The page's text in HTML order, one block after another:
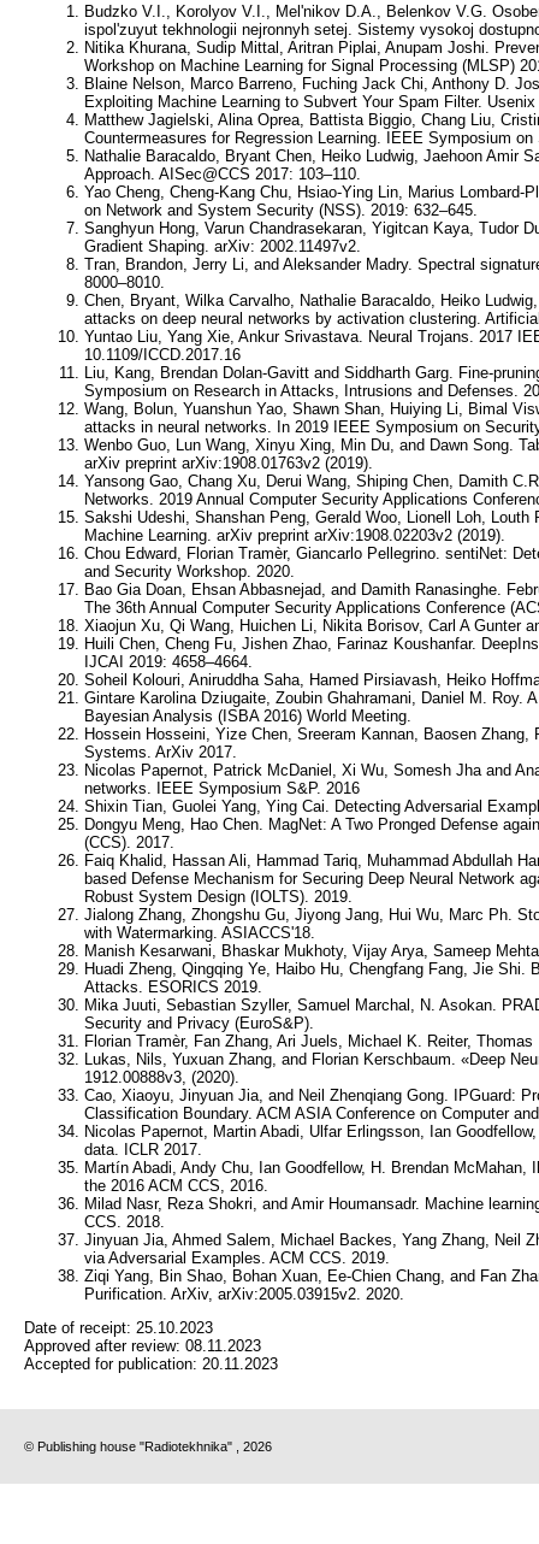
Budzko V.I., Korolyov V.I., Mel'nikov D.A., Belenkov V.G.
ispol'zuyut tekhnologii nejronnyh setej. Sistemy vysokoj
Nitika Khurana, Sudip Mittal, Aritran Piplai, Anupam Joshi.
Workshop on Machine Learning for Signal Processing (MLSP)
Blaine Nelson, Marco Barreno, Fuching Jack Chi, Anthony D.
Exploiting Machine Learning to Subvert Your Spam Filter.
Matthew Jagielski, Alina Oprea, Battista Biggio, Chang Liu,
Countermeasures for Regression Learning. IEEE Symposium
Nathalie Baracaldo, Bryant Chen, Heiko Ludwig, Jaehoon Amir
Approach. AISec@CCS 2017: 103–110.
Yao Cheng, Cheng-Kang Chu, Hsiao-Ying Lin, Marius
on Network and System Security (NSS). 2019: 632–645.
Sanghyun Hong, Varun Chandrasekaran, Yigitcan Kaya, Tudor
Gradient Shaping. arXiv: 2002.11497v2.
Tran, Brandon, Jerry Li, and Aleksander Madry. Spectral
8000–8010.
Chen, Bryant, Wilka Carvalho, Nathalie Baracaldo, Heiko
attacks on deep neural networks by activation clustering.
Yuntao Liu, Yang Xie, Ankur Srivastava. Neural Trojans. 2017
10.1109/ICCD.2017.16
Liu, Kang, Brendan Dolan-Gavitt and Siddharth Garg. Fine-
Symposium on Research in Attacks, Intrusions and Defenses.
Wang, Bolun, Yuanshun Yao, Shawn Shan, Huiying Li, Bimal
attacks in neural networks. In 2019 IEEE Symposium on
Wenbo Guo, Lun Wang, Xinyu Xing, Min Du, and Dawn Song.
arXiv preprint arXiv:1908.01763v2 (2019).
Yansong Gao, Chang Xu, Derui Wang, Shiping Chen, Damith
Networks. 2019 Annual Computer Security Applications
Sakshi Udeshi, Shanshan Peng, Gerald Woo, Lionell Loh,
Machine Learning. arXiv preprint arXiv:1908.02203v2 (2019).
Chou Edward, Florian Tramèr, Giancarlo Pellegrino. sentiNet:
and Security Workshop. 2020.
Bao Gia Doan, Ehsan Abbasnejad, and Damith Ranasinghe.
The 36th Annual Computer Security Applications Conference
Xiaojun Xu, Qi Wang, Huichen Li, Nikita Borisov, Carl A Gunter
Huili Chen, Cheng Fu, Jishen Zhao, Farinaz Koushanfar.
IJCAI 2019: 4658–4664.
Soheil Kolouri, Aniruddha Saha, Hamed Pirsiavash, Heiko
Gintare Karolina Dziugaite, Zoubin Ghahramani, Daniel M.
Bayesian Analysis (ISBA 2016) World Meeting.
Hossein Hosseini, Yize Chen, Sreeram Kannan, Baosen
Systems. ArXiv 2017.
Nicolas Papernot, Patrick McDaniel, Xi Wu, Somesh Jha and
networks. IEEE Symposium S&P. 2016
Shixin Tian, Guolei Yang, Ying Cai. Detecting Adversarial
Dongyu Meng, Hao Chen. MagNet: A Two Pronged Defense
(CCS). 2017.
Faiq Khalid, Hassan Ali, Hammad Tariq, Muhammad Abdullah
based Defense Mechanism for Securing Deep Neural Network
Robust System Design (IOLTS). 2019.
Jialong Zhang, Zhongshu Gu, Jiyong Jang, Hui Wu, Marc Ph.
with Watermarking. ASIACCS'18.
Manish Kesarwani, Bhaskar Mukhoty, Vijay Arya, Sameep
Huadi Zheng, Qingqing Ye, Haibo Hu, Chengfang Fang, Jie
Attacks. ESORICS 2019.
Mika Juuti, Sebastian Szyller, Samuel Marchal, N. Asokan.
Security and Privacy (EuroS&P).
Florian Tramèr, Fan Zhang, Ari Juels, Michael K. Reiter,
Lukas, Nils, Yuxuan Zhang, and Florian Kerschbaum. «Deep
1912.00888v3, (2020).
Cao, Xiaoyu, Jinyuan Jia, and Neil Zhenqiang Gong. IPGuard:
Classification Boundary. ACM ASIA Conference on Computer
Nicolas Papernot, Martin Abadi, Ulfar Erlingsson, Ian
data. ICLR 2017.
Martín Abadi, Andy Chu, Ian Goodfellow, H. Brendan
the 2016 ACM CCS, 2016.
Milad Nasr, Reza Shokri, and Amir Houmansadr. Machine
CCS. 2018.
Jinyuan Jia, Ahmed Salem, Michael Backes, Yang Zhang, Neil
via Adversarial Examples. ACM CCS. 2019.
Ziqi Yang, Bin Shao, Bohan Xuan, Ee-Chien Chang, and Fan
Purification. ArXiv, arXiv:2005.03915v2. 2020.
Date of receipt: 25.10.2023
Approved after review: 08.11.2023
Accepted for publication: 20.11.2023
© Publishing house "Radiotekhnika" , 2026